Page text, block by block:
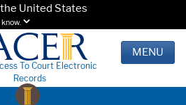
United States
To Court Electronic
Records
MENU